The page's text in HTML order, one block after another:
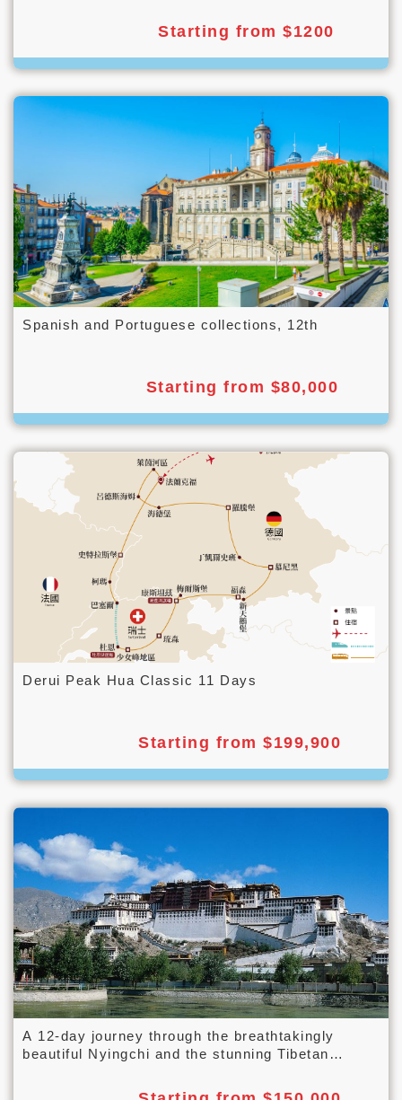
Starting from $1200
Spanish and Portuguese collections, 12th
Starting from $80,000
Derui Peak Hua Classic 11 Days
Starting from $199,900
A 12-day journey through the breathtakingly
beautiful Nyingchi and the stunning Tibetan